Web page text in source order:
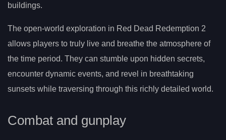
buildings.
The open-world exploration in Red Dead Redemption 2
allows players to truly live and breathe the atmosphere of
the time period. They can stumble upon hidden secrets,
encounter dynamic events, and revel in breathtaking
sunsets while traversing through this richly detailed world.
Combat and gunplay